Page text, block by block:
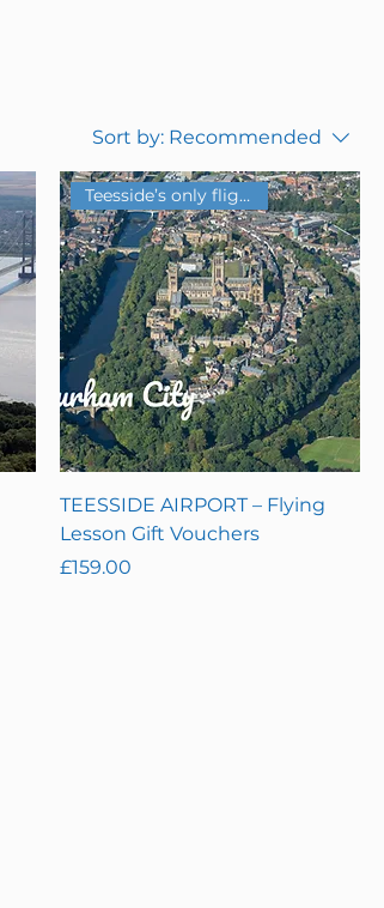
Sort by: Recommended
Teesside’s only flight school
TEESSIDE AIRPORT – Flying
Lesson Gift Vouchers
Price
£159.00